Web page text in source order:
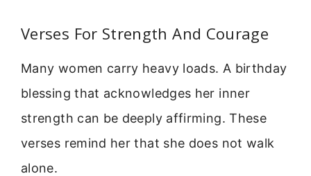
Verses For Strength And Courage
Many women carry heavy loads. A birthday
blessing that acknowledges her inner
strength can be deeply affirming. These
verses remind her that she does not walk
alone.